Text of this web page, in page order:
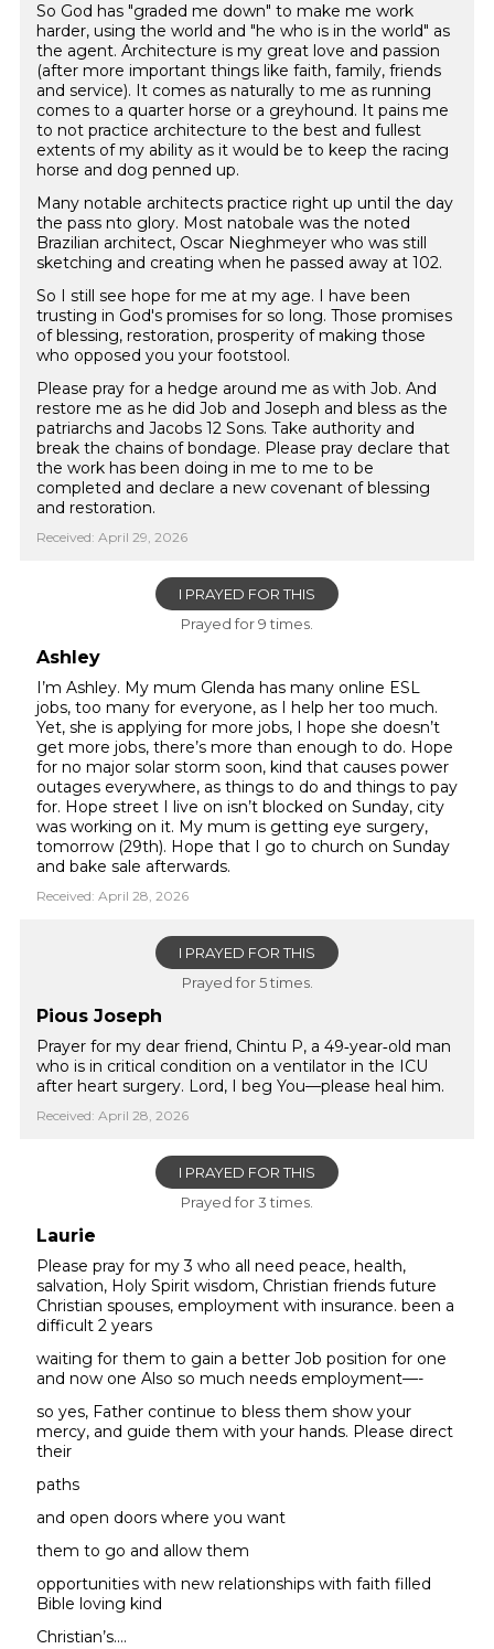
So God has "graded me down" to make me work
harder, using the world and "he who is in the world" as
the agent. Architecture is my great love and passion
(after more important things like faith, family, friends
and service). It comes as naturally to me as running
comes to a quarter horse or a greyhound. It pains me
to not practice architecture to the best and fullest
extents of my ability as it would be to keep the racing
horse and dog penned up.
Many notable architects practice right up until the day
the pass nto glory. Most natobale was the noted
Brazilian architect, Oscar Nieghmeyer who was still
sketching and creating when he passed away at 102.
So I still see hope for me at my age. I have been
trusting in God's promises for so long. Those promises
of blessing, restoration, prosperity of making those
who opposed you your footstool.
Please pray for a hedge around me as with Job. And
restore me as he did Job and Joseph and bless as the
patriarchs and Jacobs 12 Sons. Take authority and
break the chains of bondage. Please pray declare that
the work has been doing in me to me to be
completed and declare a new covenant of blessing
and restoration.
Received: April 29, 2026
I PRAYED FOR THIS
Prayed for 9 times.
Ashley
I’m Ashley. My mum Glenda has many online ESL
jobs, too many for everyone, as I help her too much.
Yet, she is applying for more jobs, I hope she doesn’t
get more jobs, there’s more than enough to do. Hope
for no major solar storm soon, kind that causes power
outages everywhere, as things to do and things to pay
for. Hope street I live on isn’t blocked on Sunday, city
was working on it. My mum is getting eye surgery,
tomorrow (29th). Hope that I go to church on Sunday
and bake sale afterwards.
Received: April 28, 2026
I PRAYED FOR THIS
Prayed for 5 times.
Pious Joseph
Prayer for my dear friend, Chintu P, a 49‑year‑old man
who is in critical condition on a ventilator in the ICU
after heart surgery. Lord, I beg You—please heal him.
Received: April 28, 2026
I PRAYED FOR THIS
Prayed for 3 times.
Laurie
Please pray for my 3 who all need peace, health,
salvation, Holy Spirit wisdom, Christian friends future
Christian spouses, employment with insurance. been a
difficult 2 years
waiting for them to gain a better Job position for one
and now one Also so much needs employment—-
so yes, Father continue to bless them show your
mercy, and guide them with your hands. Please direct
their
paths
and open doors where you want
them to go and allow them
opportunities with new relationships with faith filled
Bible loving kind
Christian’s….